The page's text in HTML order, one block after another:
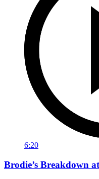
6:20
Brodie’s Breakdown